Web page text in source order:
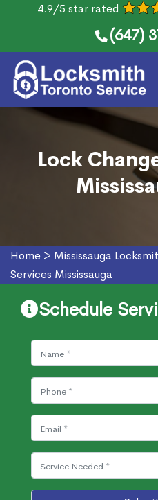
4.9/5 star rated
(647)
Lock
Home > Mississauga
Services Mississauga
Schedule